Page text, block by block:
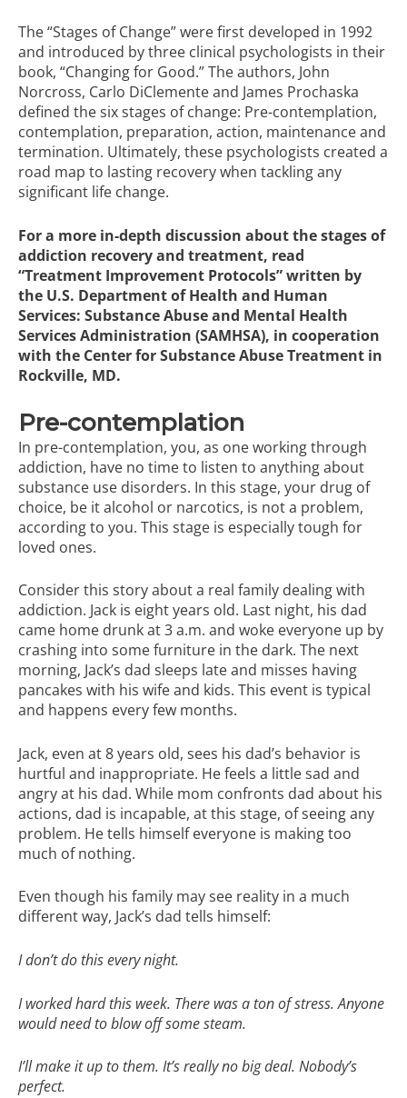
The “Stages of Change” were first developed in 1992
and introduced by three clinical psychologists in their
book, “Changing for Good.” The authors, John
Norcross, Carlo DiClemente and James Prochaska
defined the six stages of change: Pre-contemplation,
contemplation, preparation, action, maintenance and
termination. Ultimately, these psychologists created a
road map to lasting recovery when tackling any
significant life change.
For a more in-depth discussion about the stages of
addiction recovery and treatment, read
“Treatment Improvement Protocols”written by
the U.S. Department of Health and Human
Services: Substance Abuse and Mental Health
Services Administration (SAMHSA), in cooperation
with the Center for Substance Abuse Treatment in
Rockville, MD.
Pre-contemplation
In pre-contemplation, you, as one working through
addiction, have no time to listen to anything about
substance use disorders. In this stage, your drug of
choice, be it alcohol or narcotics, is not a problem,
according to you. This stage is especially tough for
loved ones.
Consider this story about a real family dealing with
addiction. Jack is eight years old. Last night, his dad
came home drunk at 3 a.m. and woke everyone up by
crashing into some furniture in the dark. The next
morning, Jack’s dad sleeps late and misses having
pancakes with his wife and kids. This event is typical
and happens every few months.
Jack, even at 8 years old, sees his dad’s behavior is
hurtful and inappropriate. He feels a little sad and
angry at his dad. While mom confronts dad about his
actions, dad is incapable, at this stage, of seeing any
problem. He tells himself everyone is making too
much of nothing.
Even though his family may see reality in a much
different way, Jack’s dad tells himself:
I don’t do this every night.
I worked hard this week. There was a ton of stress. Anyone
would need to blow off some steam.
I’ll make it up to them. It’s really no big deal. Nobody’s
perfect.